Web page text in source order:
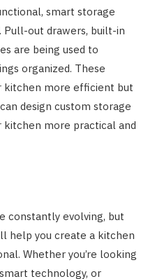
smart storage
Pull-out drawers, built-in
are being used to
organized. These
kitchen more efficient but
design custom storage
more practical and
constantly evolving, but
help you create a kitchen
Whether you’re looking
technology, or